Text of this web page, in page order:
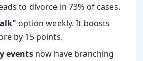
to divorce in 73% of cases.
option weekly. It boosts
by 15 points.
events now have branching